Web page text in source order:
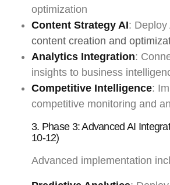
optimization
Content Strategy AI: Deploy
content creation and
Analytics Integration:
insights to business
Competitive Intelligence:
competitive monitoring and
3. Phase 3: Advanced AI
10-12)
Advanced implementation